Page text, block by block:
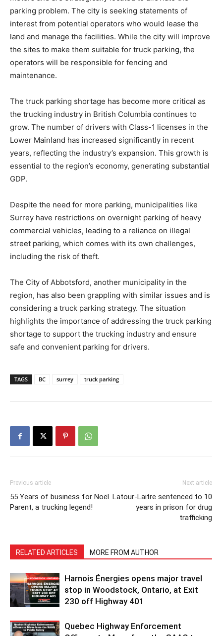
parking problem. The city is seeking statements of
interest from potential operators who would lease the
land and manage the facilities. While the city will improve
the sites to make them suitable for truck parking, the
operators will be responsible for fencing and
maintenance.
The truck parking shortage has become more critical as
the trucking industry in British Columbia continues to
grow. The number of drivers with Class-1 licenses in the
Lower Mainland has increased significantly in recent
years, reflecting the industry’s expansion. This growth is
essential to the region’s economy, generating substantial
GDP.
Despite the need for more parking, municipalities like
Surrey have restrictions on overnight parking of heavy
commercial vehicles, leading to a reliance on illegal
street parking, which comes with its own challenges,
including the risk of theft.
The City of Abbotsford, another municipality in the
region, has also been grappling with similar issues and is
considering a truck parking strategy. The situation
highlights the importance of addressing the truck parking
shortage to support the trucking industry and ensure
safe and convenient parking for drivers.
TAGS BC surrey truck parking
Previous article
55 Years of business for Noël
Parent, a trucking legend!
Next article
Latour-Laitre sentenced to 10
years in prison for drug
trafficking
RELATED ARTICLES MORE FROM AUTHOR
Harnois Énergies opens major travel
stop in Woodstock, Ontario, at Exit
230 off Highway 401
Quebec Highway Enforcement